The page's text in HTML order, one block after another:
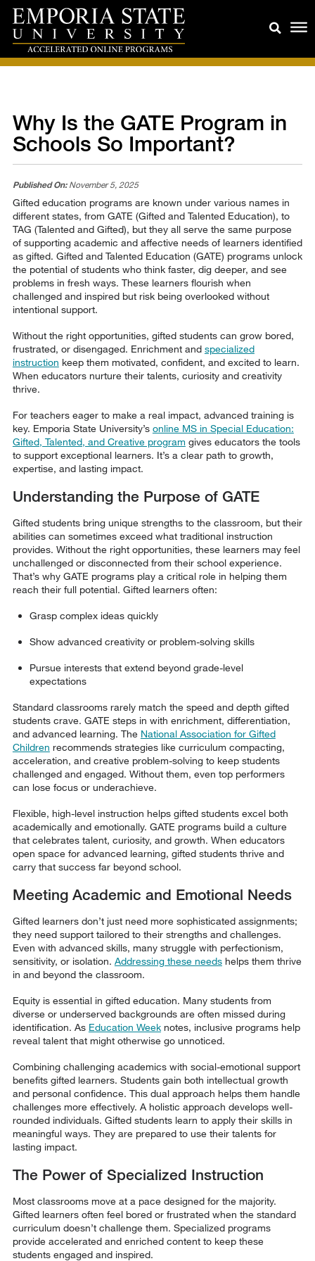
Why Is the GATE Program in
Schools So Important?
Published On:November 5, 2025
Gifted education programs are known under various names in
different states, from GATE (Gifted and Talented Education), to
TAG (Talented and Gifted), but they all serve the same purpose
of supporting academic and affective needs of learners identified
as gifted. Gifted and Talented Education (GATE) programs unlock
the potential of students who think faster, dig deeper, and see
problems in fresh ways. These learners flourish when
challenged and inspired but risk being overlooked without
intentional support.
Without the right opportunities, gifted students can grow bored,
frustrated, or disengaged. Enrichment and specialized
instruction keep them motivated, confident, and excited to learn.
When educators nurture their talents, curiosity and creativity
thrive.
For teachers eager to make a real impact, advanced training is
key. Emporia State University’s online MS in Special Education:
Gifted, Talented, and Creative program gives educators the tools
to support exceptional learners. It’s a clear path to growth,
expertise, and lasting impact.
Understanding the Purpose of GATE
Gifted students bring unique strengths to the classroom, but their
abilities can sometimes exceed what traditional instruction
provides. Without the right opportunities, these learners may feel
unchallenged or disconnected from their school experience.
That’s why GATE programs play a critical role in helping them
reach their full potential. Gifted learners often:
Grasp complex ideas quickly
Show advanced creativity or problem-solving skills
Pursue interests that extend beyond grade-level
expectations
Standard classrooms rarely match the speed and depth gifted
students crave. GATE steps in with enrichment, differentiation,
and advanced learning. The National Association for Gifted
Children recommends strategies like curriculum compacting,
acceleration, and creative problem-solving to keep students
challenged and engaged. Without them, even top performers
can lose focus or underachieve.
Flexible, high-level instruction helps gifted students excel both
academically and emotionally. GATE programs build a culture
that celebrates talent, curiosity, and growth. When educators
open space for advanced learning, gifted students thrive and
carry that success far beyond school.
Meeting Academic and Emotional Needs
Gifted learners don’t just need more sophisticated assignments;
they need support tailored to their strengths and challenges.
Even with advanced skills, many struggle with perfectionism,
sensitivity, or isolation. Addressing these needshelps them thrive
in and beyond the classroom.
Equity is essential in gifted education. Many students from
diverse or underserved backgrounds are often missed during
identification. As Education Weeknotes, inclusive programs help
reveal talent that might otherwise go unnoticed.
Combining challenging academics with social-emotional support
benefits gifted learners. Students gain both intellectual growth
and personal confidence. This dual approach helps them handle
challenges more effectively. A holistic approach develops well-
rounded individuals. Gifted students learn to apply their skills in
meaningful ways. They are prepared to use their talents for
lasting impact.
The Power of Specialized Instruction
Most classrooms move at a pace designed for the majority.
Gifted learners often feel bored or frustrated when the standard
curriculum doesn’t challenge them. Specialized programs
provide accelerated and enriched content to keep these
students engaged and inspired.